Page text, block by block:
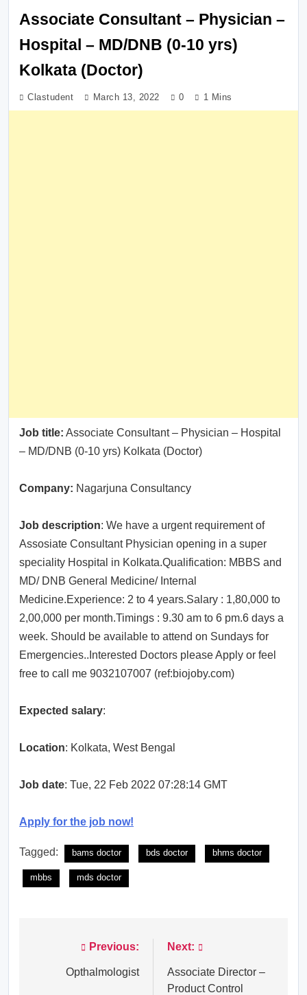
Associate Consultant – Physician –
Hospital – MD/DNB (0-10 yrs)
Kolkata (Doctor)
Clastudent March 13, 2022 0 1 Mins
Job title: Associate Consultant – Physician – Hospital
– MD/DNB (0-10 yrs) Kolkata (Doctor)
Company: Nagarjuna Consultancy
Job description: We have a urgent requirement of
Assosiate Consultant Physician opening in a super
speciality Hospital in Kolkata.Qualification: MBBS and
MD/ DNB General Medicine/ Internal
Medicine.Experience: 2 to 4 years.Salary : 1,80,000 to
2,00,000 per month.Timings : 9.30 am to 6 pm.6 days a
week. Should be available to attend on Sundays for
Emergencies..Interested Doctors please Apply or feel
free to call me 9032107007 (ref:biojoby.com)
Expected salary:
Location: Kolkata, West Bengal
Job date: Tue, 22 Feb 2022 07:28:14 GMT
Apply for the job now!
Tagged: bams doctor bds doctor bhms doctor
mbbs mds doctor
navigation
Previous:
Opthalmologist
Next:
Associate Director –
Product Control